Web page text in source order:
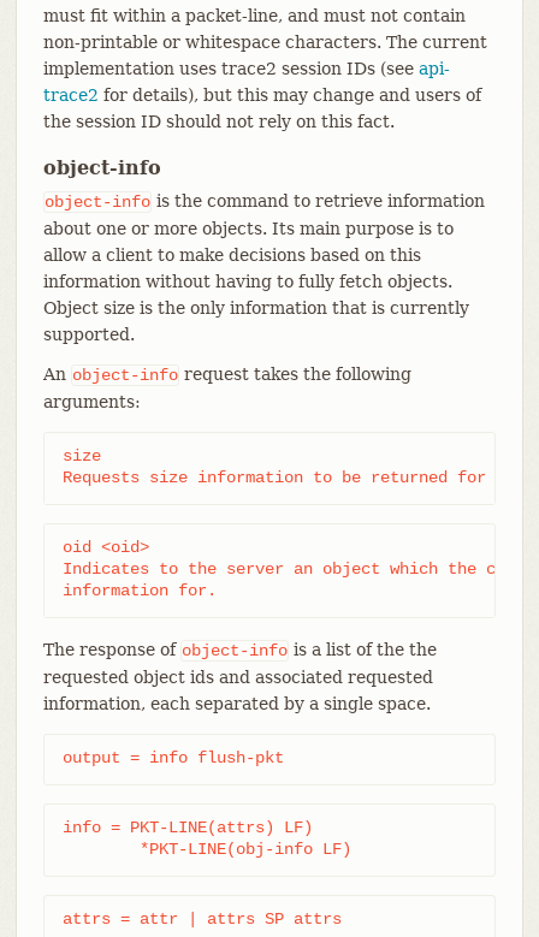
must fit within a packet-line, and must not contain
non-printable or whitespace characters. The current
implementation uses trace2 session IDs (see api-
trace2 for details), but this may change and users of
the session ID should not rely on this fact.
object-info
object-info is the command to retrieve information
about one or more objects. Its main purpose is to
allow a client to make decisions based on this
information without having to fully fetch objects.
Object size is the only information that is currently
supported.
An object-info request takes the following
arguments:
size
Requests size information to be returned for
oid <oid>
Indicates to the server an object which the
information for.
The response of object-info is a list of the the
requested object ids and associated requested
information, each separated by a single space.
output = info flush-pkt
info = PKT-LINE(attrs) LF)
	*PKT-LINE(obj-info LF)
attrs = attr | attrs SP attrs